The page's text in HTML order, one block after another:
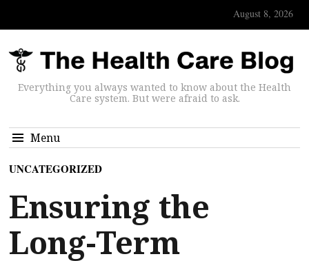
August 8, 2026
Everything you always wanted to know about the Health
Care system. But were afraid to ask.
Menu
UNCATEGORIZED
Ensuring the
Long-Term